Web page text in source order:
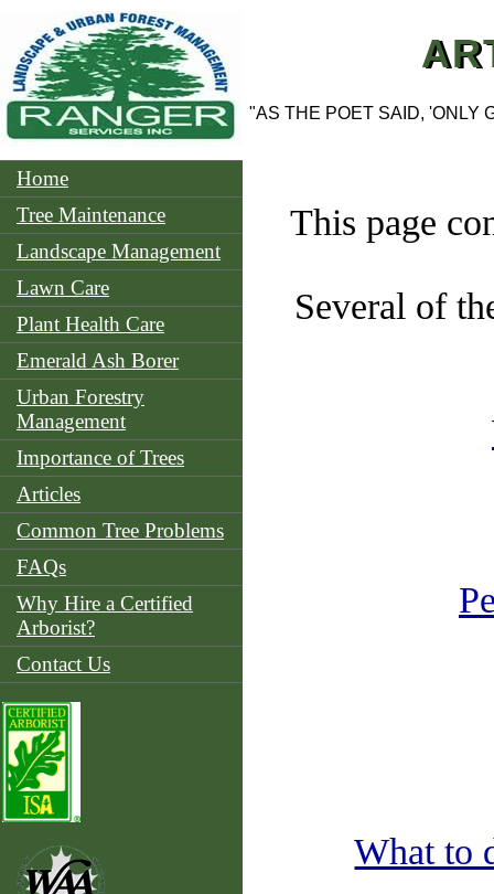
"AS THE POET SAID, 'ONLY
Home
Tree Maintenance
Landscape Management
Lawn Care
Plant Health Care
Emerald Ash Borer
Urban Forestry
Management
Importance of Trees
Articles
Common Tree Problems
FAQs
Why Hire a Certified
Arborist?
Contact Us
This page
Several of
What to